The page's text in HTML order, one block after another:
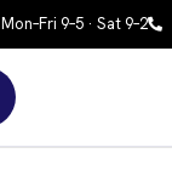
Mon–Fri 9–5 · Sat 9–2